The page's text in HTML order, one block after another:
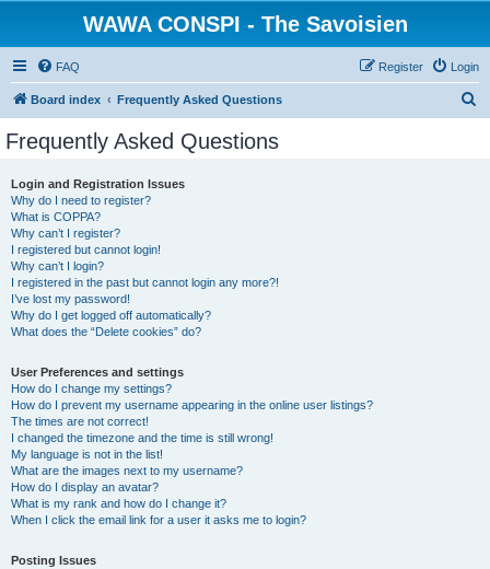
WAWA CONSPI - The Savoisien
FAQ Login
Register
Board index Frequently Asked Questions
Frequently Asked Questions
Login and Registration Issues
Why do I need to register?
What is COPPA?
Why can’t I register?
I registered but cannot login!
Why can’t I login?
I registered in the past but cannot login any more?!
I’ve lost my password!
Why do I get logged off automatically?
What does the “Delete cookies” do?
User Preferences and settings
How do I change my settings?
How do I prevent my username appearing in the online user listings?
The times are not correct!
I changed the timezone and the time is still wrong!
My language is not in the list!
What are the images next to my username?
How do I display an avatar?
What is my rank and how do I change it?
When I click the email link for a user it asks me to login?
Posting Issues